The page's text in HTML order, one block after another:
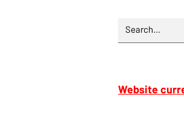
Website